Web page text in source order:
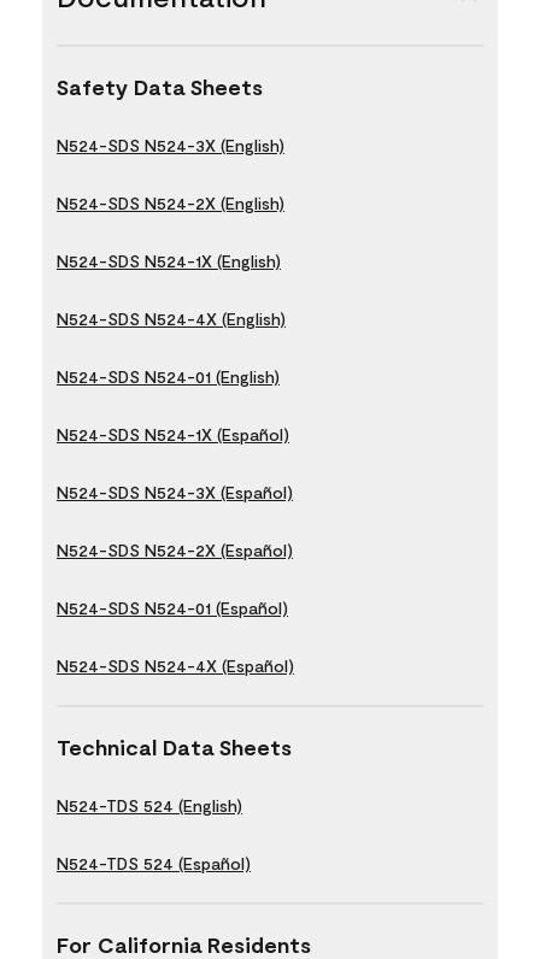
Safety Data Sheets
N524-SDS N524-3X (English)
N524-SDS N524-2X (English)
N524-SDS N524-1X (English)
N524-SDS N524-4X (English)
N524-SDS N524-01 (English)
N524-SDS N524-1X (Español)
N524-SDS N524-3X (Español)
N524-SDS N524-2X (Español)
N524-SDS N524-01 (Español)
N524-SDS N524-4X (Español)
Technical Data Sheets
N524-TDS 524 (English)
N524-TDS 524 (Español)
For California Residents